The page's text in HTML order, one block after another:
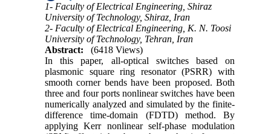
1- Faculty of Electrical Engineering, Shiraz
University of Technology, Shiraz, Iran
2- Faculty of Electrical Engineering, K. N. Toosi
University of Technology, Tehran, Iran
Abstract:
(6418 Views)
In this paper, all-optical switches based on
plasmonic square ring resonator (PSRR) with
smooth corner bends have been proposed. Both
three and four ports nonlinear switches have been
numerically analyzed and simulated by the finite-
difference time-domain (FDTD) method. By
applying Kerr nonlinear self-phase modulation